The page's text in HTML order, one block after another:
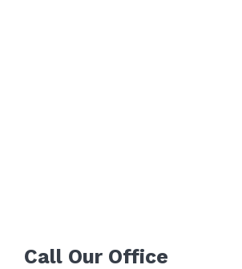
Call Our Office